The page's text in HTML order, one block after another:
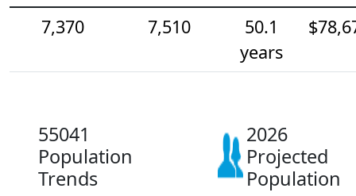
7,370
7,510
50.1
years
55041
Population
Trends
2026
Projected
Population